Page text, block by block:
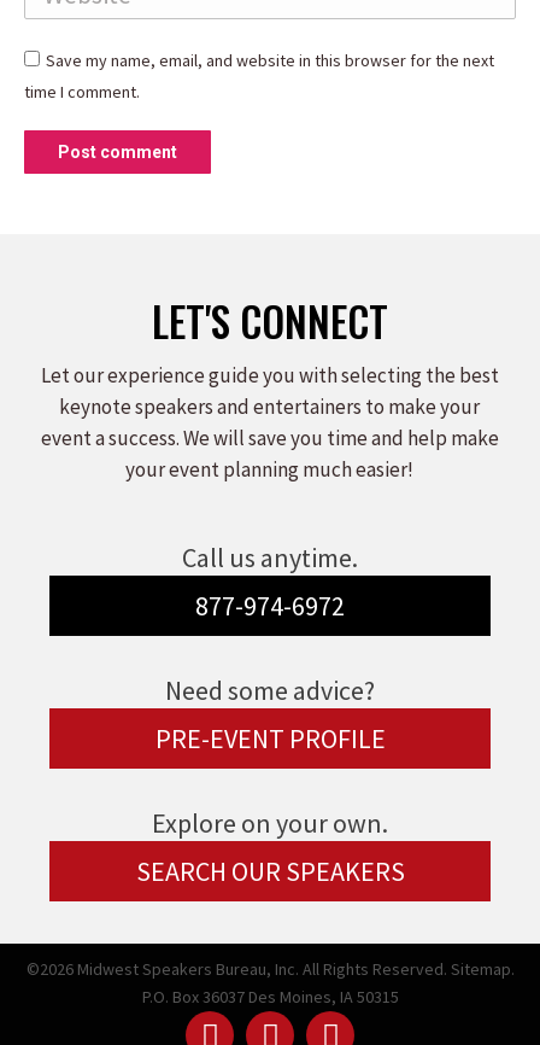
Save my name, email, and website in this browser for the next
time I comment.
Post comment
LET'S CONNECT
Let our experience guide you with selecting the best
keynote speakers and entertainers to make your
event a success. We will save you time and help make
your event planning much easier!
Call us anytime.
877-974-6972
Need some advice?
PRE-EVENT PROFILE
Explore on your own.
SEARCH OUR SPEAKERS
©2026 Midwest Speakers Bureau, Inc. All Rights Reserved. Sitemap.
P.O. Box 36037 Des Moines, IA 50315